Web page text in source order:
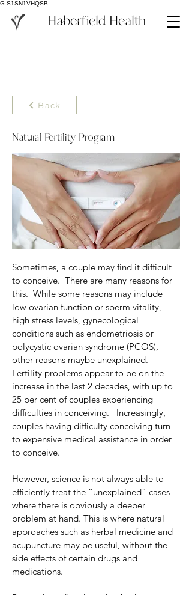
G-S1SN1VHQSB
Haberfield Health
Back
Natural Fertility Program
Sometimes, a couple may find it difficult
to conceive.  There are many reasons for
this.  While some reasons may include
low ovarian function or sperm vitality,
high stress levels, gynecological
conditions such as endometriosis or
polycystic ovarian syndrome (PCOS),
other reasons maybe unexplained.
Fertility problems appear to be on the
increase in the last 2 decades, with up to
25 per cent of couples experiencing
difficulties in conceiving.   Increasingly,
couples having difficulty conceiving turn
to expensive medical assistance in order
to conceive.
However, science is not always able to
efficiently treat the “unexplained” cases
where there is obviously a deeper
problem at hand. This is where natural
approaches such as herbal medicine and
acupuncture may be useful, without the
side effects of certain drugs and
medications.